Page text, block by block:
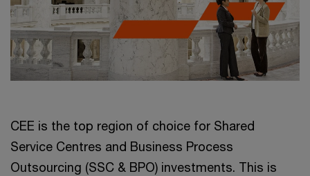
CEE is the top region of choice for Shared
Service Centres and Business Process
Outsourcing (SSC & BPO) investments. This is